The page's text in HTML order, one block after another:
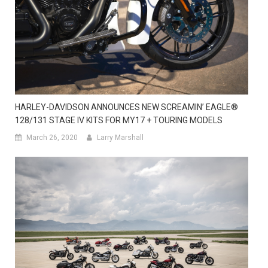
HARLEY-DAVIDSON ANNOUNCES NEW SCREAMIN’ EAGLE®
128/131 STAGE IV KITS FOR MY17 + TOURING MODELS
March 26, 2020 Larry Marshall